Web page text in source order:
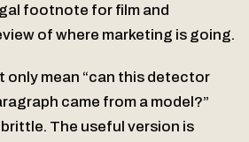
footnote for film and
of where marketing is going.
only mean “can this detector
came from a model?”
The useful version is